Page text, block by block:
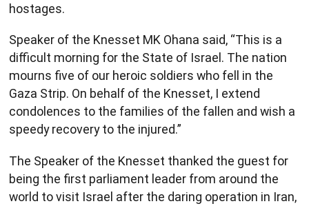
hostages.
Speaker of the Knesset MK Ohana said, “This is a
difficult morning for the State of Israel. The nation
mourns five of our heroic soldiers who fell in the
Gaza Strip. On behalf of the Knesset, I extend
condolences to the families of the fallen and wish a
speedy recovery to the injured.”
The Speaker of the Knesset thanked the guest for
being the first parliament leader from around the
world to visit Israel after the daring operation in Iran,